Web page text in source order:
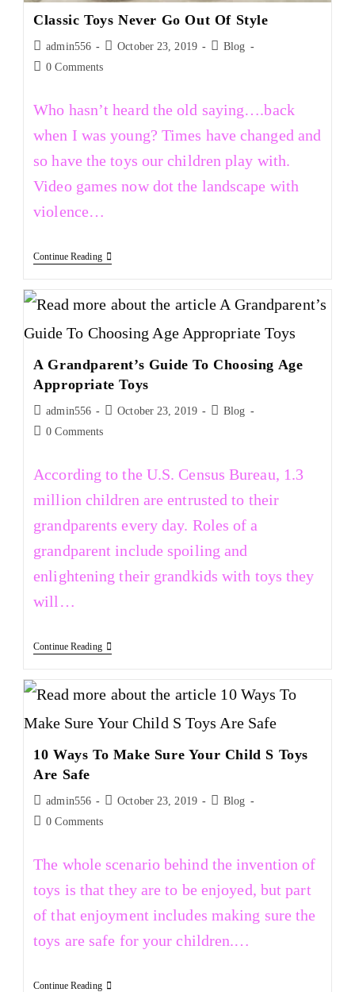
Classic Toys Never Go Out Of Style
admin556 October 23, 2019
Blog
0 Comments
Who hasn’t heard the old saying….back
when I was young? Times have changed and
so have the toys our children play with.
Video games now dot the landscape with
violence…
Continue Reading
A Grandparent’s Guide To Choosing Age
Appropriate Toys
admin556 October 23, 2019
Blog
0 Comments
According to the U.S. Census Bureau, 1.3
million children are entrusted to their
grandparents every day. Roles of a
grandparent include spoiling and
enlightening their grandkids with toys they
will…
Continue Reading
10 Ways To Make Sure Your Child S Toys
Are Safe
admin556 October 23, 2019
Blog
0 Comments
The whole scenario behind the invention of
toys is that they are to be enjoyed, but part
of that enjoyment includes making sure the
toys are safe for your children.…
Continue Reading